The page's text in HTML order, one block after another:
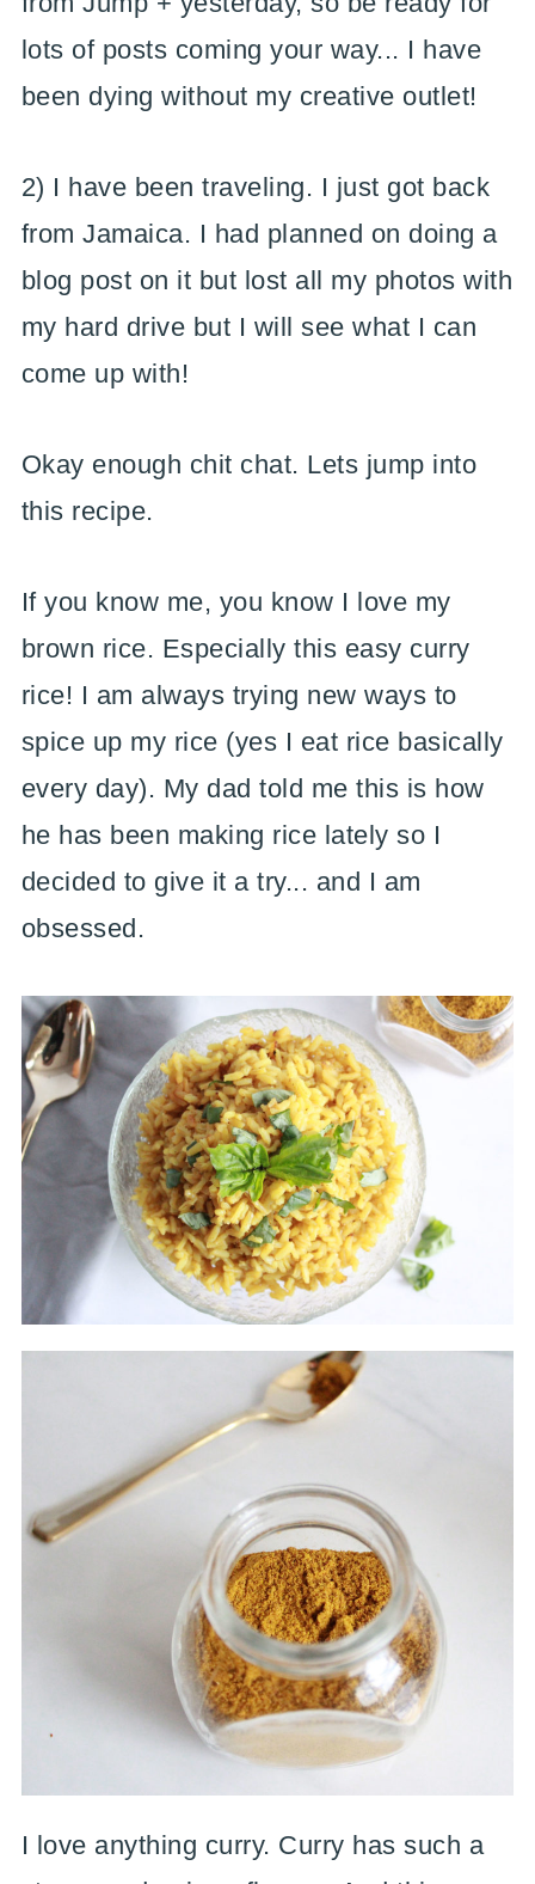
lots of posts coming your way... I have
been dying without my creative outlet!
2) I have been traveling. I just got back
from Jamaica. I had planned on doing a
blog post on it but lost all my photos with
my hard drive but I will see what I can
come up with!
Okay enough chit chat. Lets jump into
this recipe.
If you know me, you know I love my
brown rice. Especially this easy curry
rice! I am always trying new ways to
spice up my rice (yes I eat rice basically
every day). My dad told me this is how
he has been making rice lately so I
decided to give it a try... and I am
obsessed.
I love anything curry. Curry has such a